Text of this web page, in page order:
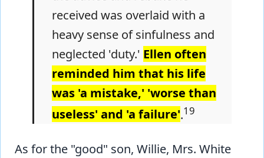
received was overlaid with a
heavy sense of sinfulness and
neglected 'duty.' Ellen often
reminded him that his life
was 'a mistake,' 'worse than
useless' and 'a failure'.19
As for the "good" son, Willie, Mrs. White